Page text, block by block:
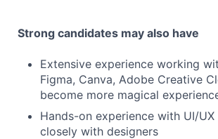
Strong candidates may also have
Extensive experience working
Figma, Canva, Adobe Creative
become more magical
Hands-on experience with UI/
closely with designers